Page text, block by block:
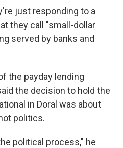
just responding to a
they call "small-dollar
served by banks and
the payday lending
the decision to hold the
in Doral was about
politics.
political process," he